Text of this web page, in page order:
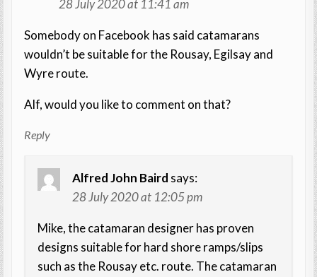
28 July 2020 at 11:41 am
Somebody on Facebook has said catamarans
wouldn’t be suitable for the Rousay, Egilsay and
Wyre route.
Alf, would you like to comment on that?
Reply
Alfred John Baird says:
28 July 2020 at 12:05 pm
Mike, the catamaran designer has proven
designs suitable for hard shore ramps/slips
such as the Rousay etc. route. The catamaran